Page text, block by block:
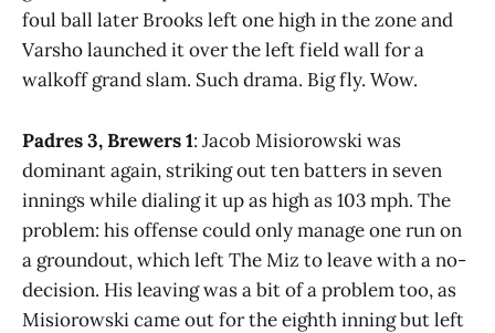
foul ball later Brooks left one high in the zone and
Varsho launched it over the left field wall for a
walkoff grand slam. Such drama. Big fly. Wow.
Padres 3, Brewers 1: Jacob Misiorowski was
dominant again, striking out ten batters in seven
innings while dialing it up as high as 103 mph. The
problem: his offense could only manage one run on
a groundout, which left The Miz to leave with a no-
decision. His leaving was a bit of a problem too, as
Misiorowski came out for the eighth inning but left